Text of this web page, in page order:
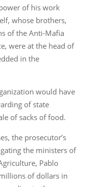
of his work
whose brothers,
of the Anti-Mafia
were at the head of
in the
would have
of state
of sacks of food.
the prosecutor’s
the ministers of
Pablo
of dollars in